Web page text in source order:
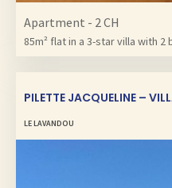
Apartment - 2 CH
85m² flat in a 3-star villa with
PILETTE JACQUELINE –
LE LAVANDOU